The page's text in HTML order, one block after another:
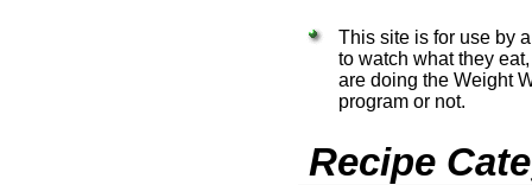
This site is for use by
to watch what they
are doing the Weight
program or not.
Recipe